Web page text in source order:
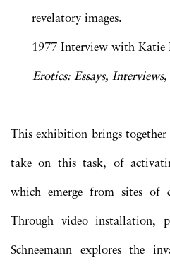
revelatory images.
1977 Interview with Katie
Erotics: Essays, Interviews,
This exhibition brings together
take on this task, of
which emerge from sites of
Through video installation,
Schneemann explores the